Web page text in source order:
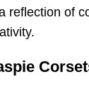
reflection of